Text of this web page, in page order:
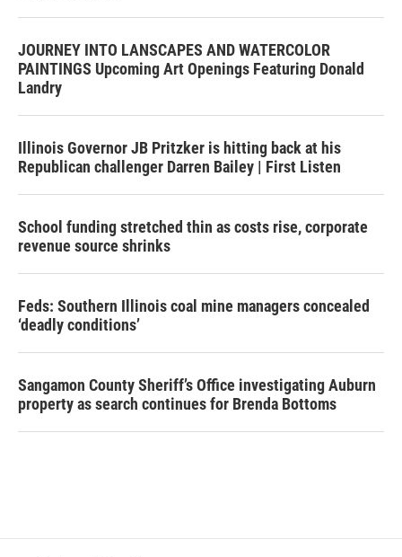
JOURNEY INTO LANSCAPES AND WATERCOLOR
PAINTINGS Upcoming Art Openings Featuring Donald
Landry
Illinois Governor JB Pritzker is hitting back at his
Republican challenger Darren Bailey | First Listen
School funding stretched thin as costs rise, corporate
revenue source shrinks
Feds: Southern Illinois coal mine managers concealed
‘deadly conditions’
Sangamon County Sheriff’s Office investigating Auburn
property as search continues for Brenda Bottoms